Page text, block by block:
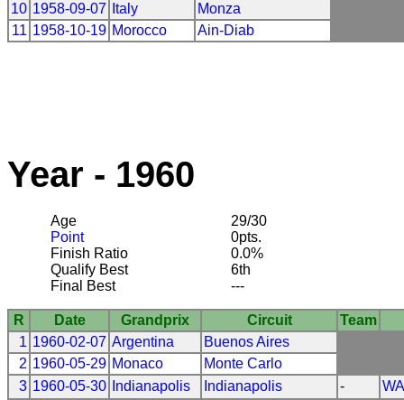
10 1958-09-07 Italy
Monza
11 1958-10-19 Morocco Ain-Diab
Year - 1960
Age
29/30
Point
0pts.
Finish Ratio
0.0%
Qualify Best
6th
Final Best
---
R Date Grandprix Circuit
Team
1 1960-02-07 Argentina
Buenos Aires
2 1960-05-29 Monaco
Monte Carlo
3 1960-05-30 Indianapolis Indianapolis -